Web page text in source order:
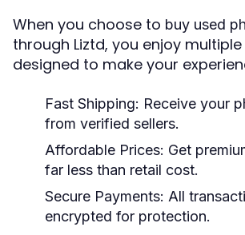
When you choose to buy used
through Liztd, you enjoy
designed to make your
Fast Shipping: Receive your
from verified sellers.
Affordable Prices: Get
far less than retail cost.
Secure Payments: All
encrypted for protection.